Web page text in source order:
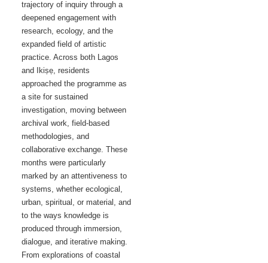
trajectory of inquiry through a
deepened engagement with
research, ecology, and the
expanded field of artistic
practice. Across both Lagos
and Ikiṣẹ, residents
approached the programme as
a site for sustained
investigation, moving between
archival work, field-based
methodologies, and
collaborative exchange. These
months were particularly
marked by an attentiveness to
systems, whether ecological,
urban, spiritual, or material, and
to the ways knowledge is
produced through immersion,
dialogue, and iterative making.
From explorations of coastal